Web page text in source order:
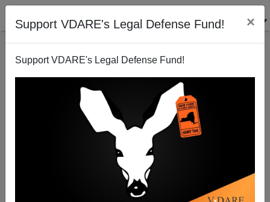
Support VDARE's Legal Defense Fund! ×
Support VDARE's Legal Defense Fund!
Abolishing Immigration Control: Biden Wants To